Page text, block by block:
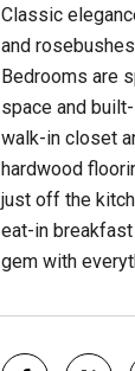
Classic
and
Bedrooms are
space and
walk-in closet
hardwood
just off the
eat-in
gem with